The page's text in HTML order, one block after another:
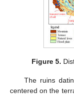
Figure 5.
The ruins
centered on the